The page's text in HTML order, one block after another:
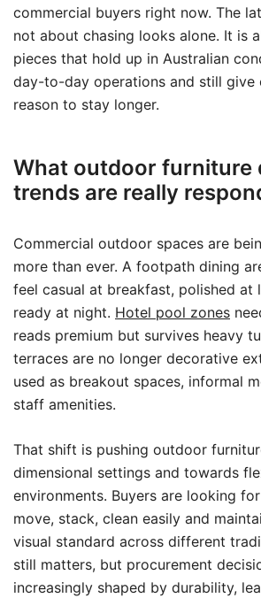
commercial buyers right now. The
not about chasing looks alone. It is
pieces that hold up in Australian
day-to-day operations and still give
reason to stay longer.
What outdoor furniture
trends are really
Commercial outdoor spaces are
more than ever. A footpath dining
feel casual at breakfast, polished at
ready at night. Hotel pool zones
reads premium but survives heavy
terraces are no longer decorative
used as breakout spaces, informal
staff amenities.
That shift is pushing outdoor
dimensional settings and towards
environments. Buyers are looking
move, stack, clean easily and
visual standard across different
still matters, but procurement
increasingly shaped by durability,